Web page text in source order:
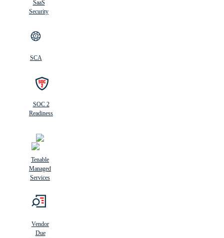
SaaS
Security
SCA
SOC 2
Readiness
Tenable
Managed
Services
Vendor
Due